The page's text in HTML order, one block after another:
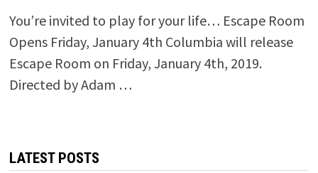
You’re invited to play for your life… Escape Room
Opens Friday, January 4th Columbia will release
Escape Room on Friday, January 4th, 2019.
Directed by Adam …
LATEST POSTS